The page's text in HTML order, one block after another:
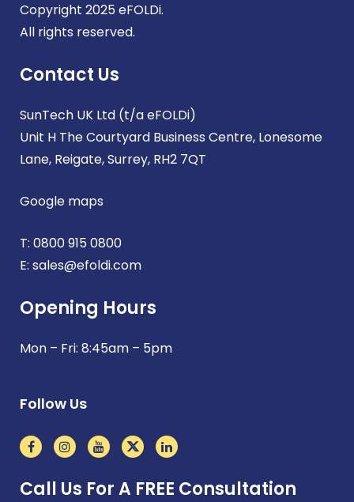
Copyright 2025 eFOLDi.
All rights reserved.
Contact Us
SunTech UK Ltd (t/a eFOLDi)
Unit H The Courtyard Business Centre, Lonesome
Lane, Reigate, Surrey, RH2 7QT
Google maps
T: 0800 915 0800
E: sales@efoldi.com
Opening Hours
Mon – Fri: 8:45am – 5pm
Follow Us
Call Us For A FREE Consultation